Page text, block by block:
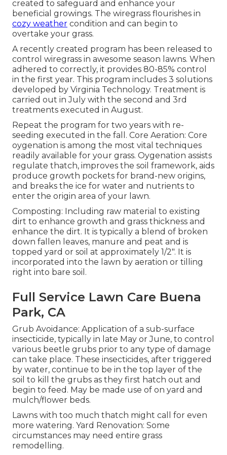
created to safeguard and enhance your
beneficial growings. The wiregrass flourishes in
cozy weather condition and can begin to
overtake your grass.
A recently created program has been released to
control wiregrass in awesome season lawns. When
adhered to correctly, it provides 80-85% control
in the first year. This program includes 3 solutions
developed by Virginia Technology. Treatment is
carried out in July with the second and 3rd
treatments executed in August.
Repeat the program for two years with re-
seeding executed in the fall. Core Aeration: Core
oygenation is among the most vital techniques
readily available for your grass. Oygenation assists
regulate thatch, improves the soil framework, aids
produce growth pockets for brand-new origins,
and breaks the ice for water and nutrients to
enter the origin area of your lawn.
Composting: Including raw material to existing
dirt to enhance growth and grass thickness and
enhance the dirt. It is typically a blend of broken
down fallen leaves, manure and peat and is
topped yard or soil at approximately 1/2". It is
incorporated into the lawn by aeration or tilling
right into bare soil.
Full Service Lawn Care Buena
Park, CA
Grub Avoidance: Application of a sub-surface
insecticide, typically in late May or June, to control
various beetle grubs prior to any type of damage
can take place. These insecticides, after triggered
by water, continue to be in the top layer of the
soil to kill the grubs as they first hatch out and
begin to feed. May be made use of on yard and
mulch/flower beds.
Lawns with too much thatch might call for even
more watering. Yard Renovation: Some
circumstances may need entire grass
remodelling.